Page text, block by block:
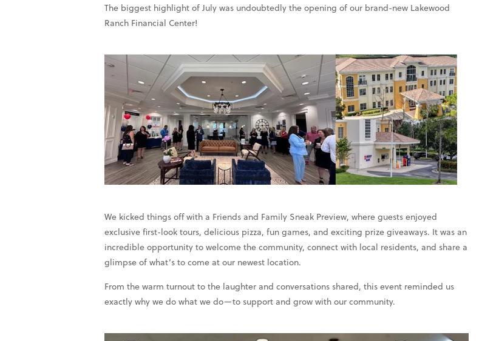
The biggest highlight of July was undoubtedly the opening of our brand-new Lakewood
Ranch Financial Center!
We kicked things off with a Friends and Family Sneak Preview, where guests enjoyed
exclusive first-look tours, delicious pizza, fun games, and exciting prize giveaways. It was an
incredible opportunity to welcome the community, connect with local residents, and share a
glimpse of what’s to come at our newest location.
From the warm turnout to the laughter and conversations shared, this event reminded us
exactly why we do what we do—to support and grow with our community.